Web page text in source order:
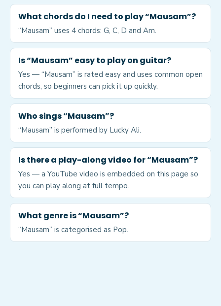
What chords do I need to play “Mausam”?
“Mausam” uses 4 chords: G, C, D and Am.
Is “Mausam” easy to play on guitar?
Yes — “Mausam” is rated easy and uses common open
chords, so beginners can pick it up quickly.
Who sings “Mausam”?
“Mausam” is performed by Lucky Ali.
Is there a play-along video for “Mausam”?
Yes — a YouTube video is embedded on this page so
you can play along at full tempo.
What genre is “Mausam”?
“Mausam” is categorised as Pop.